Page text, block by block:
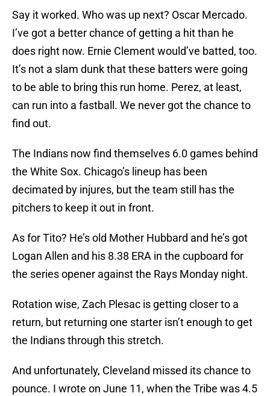
Say it worked. Who was up next? Oscar Mercado.
I’ve got a better chance of getting a hit than he
does right now. Ernie Clement would’ve batted, too.
It’s not a slam dunk that these batters were going
to be able to bring this run home. Perez, at least,
can run into a fastball. We never got the chance to
find out.
The Indians now find themselves 6.0 games behind
the White Sox. Chicago’s lineup has been
decimated by injures, but the team still has the
pitchers to keep it out in front.
As for Tito? He’s old Mother Hubbard and he’s got
Logan Allen and his 8.38 ERA in the cupboard for
the series opener against the Rays Monday night.
Rotation wise, Zach Plesac is getting closer to a
return, but returning one starter isn’t enough to get
the Indians through this stretch.
And unfortunately, Cleveland missed its chance to
pounce. I wrote on June 11, when the Tribe was 4.5